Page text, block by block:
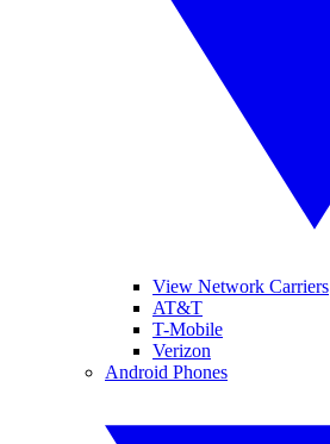
View Network Carriers
AT&T
T-Mobile
Verizon
Android Phones